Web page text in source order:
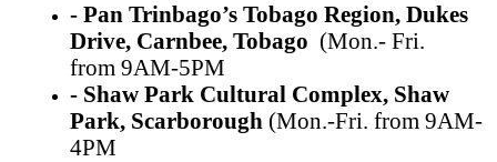
- Pan Trinbago’s Tobago Region, Dukes
Drive, Carnbee, Tobago (Mon.- Fri.
from 9AM-5PM
- Shaw Park Cultural Complex, Shaw
Park, Scarborough (Mon.-Fri. from 9AM-
4PM